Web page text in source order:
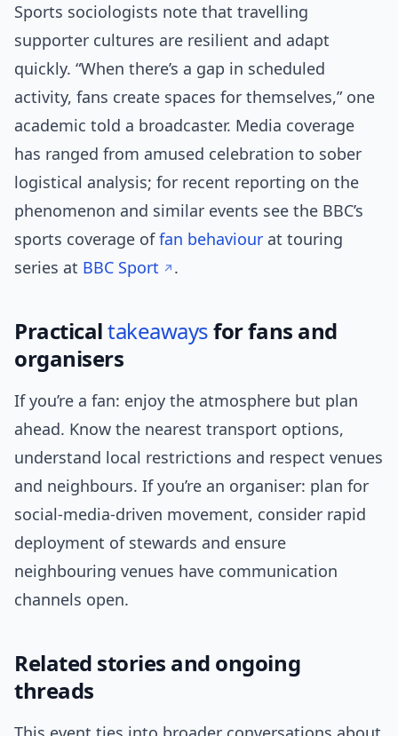
Sports sociologists note that travelling
supporter cultures are resilient and adapt
quickly. “When there’s a gap in scheduled
activity, fans create spaces for themselves,” one
academic told a broadcaster. Media coverage
has ranged from amused celebration to sober
logistical analysis; for recent reporting on the
phenomenon and similar events see the BBC’s
sports coverage offan behaviour at touring
series at BBC Sport .
Practicaltakeawaysfor fans and
organisers
If you’re a fan: enjoy the atmosphere but plan
ahead. Know the nearest transport options,
understand local restrictions and respect venues
and neighbours. If you’re an organiser: plan for
social-media-driven movement, consider rapid
deployment of stewards and ensure
neighbouring venues have communication
channels open.
Related stories and ongoing
threads